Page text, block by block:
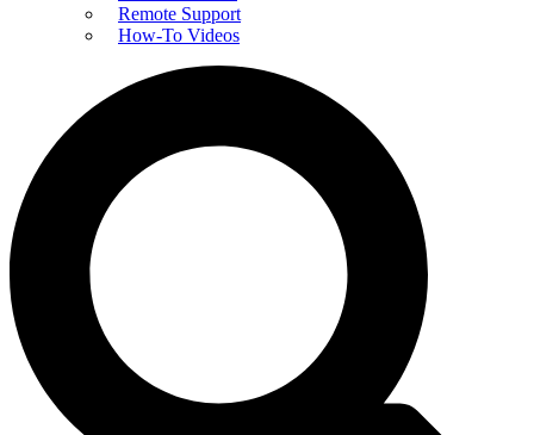
Remote Support
How-To Videos